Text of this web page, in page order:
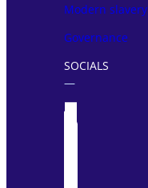
Modern slavery
Governance
SOCIALS
―